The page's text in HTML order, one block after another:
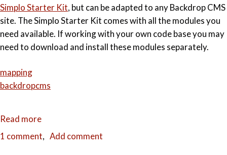
Simplo Starter Kit, but can be adapted to any Backdrop CMS
site. The Simplo Starter Kit comes with all the modules you
need available. If working with your own code base you may
need to download and install these modules separately.
mapping
backdropcms
Read more
Placing
1 comment Add comment